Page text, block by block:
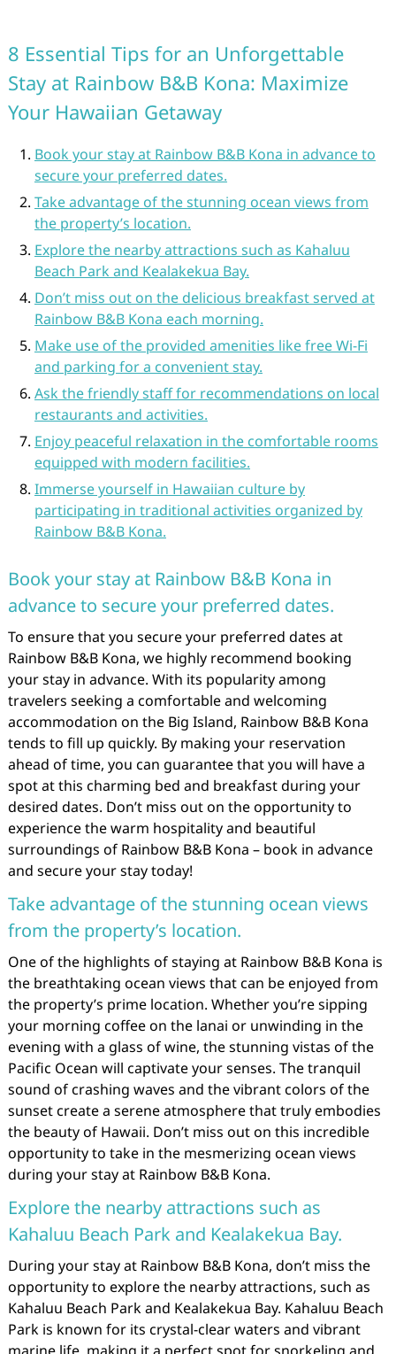
8 Essential Tips for an Unforgettable
Stay at Rainbow B&B Kona: Maximize
Your Hawaiian Getaway
Book your stay at Rainbow B&B Kona in advance to
secure your preferred dates.
Take advantage of the stunning ocean views from
the property’s location.
Explore the nearby attractions such as Kahaluu
Beach Park and Kealakekua Bay.
Don’t miss out on the delicious breakfast served at
Rainbow B&B Kona each morning.
Make use of the provided amenities like free Wi-Fi
and parking for a convenient stay.
Ask the friendly staff for recommendations on local
restaurants and activities.
Enjoy peaceful relaxation in the comfortable rooms
equipped with modern facilities.
Immerse yourself in Hawaiian culture by
participating in traditional activities organized by
Rainbow B&B Kona.
Book your stay at Rainbow B&B Kona in
advance to secure your preferred dates.
To ensure that you secure your preferred dates at
Rainbow B&B Kona, we highly recommend booking
your stay in advance. With its popularity among
travelers seeking a comfortable and welcoming
accommodation on the Big Island, Rainbow B&B Kona
tends to fill up quickly. By making your reservation
ahead of time, you can guarantee that you will have a
spot at this charming bed and breakfast during your
desired dates. Don’t miss out on the opportunity to
experience the warm hospitality and beautiful
surroundings of Rainbow B&B Kona – book in advance
and secure your stay today!
Take advantage of the stunning ocean views
from the property’s location.
One of the highlights of staying at Rainbow B&B Kona is
the breathtaking ocean views that can be enjoyed from
the property’s prime location. Whether you’re sipping
your morning coffee on the lanai or unwinding in the
evening with a glass of wine, the stunning vistas of the
Pacific Ocean will captivate your senses. The tranquil
sound of crashing waves and the vibrant colors of the
sunset create a serene atmosphere that truly embodies
the beauty of Hawaii. Don’t miss out on this incredible
opportunity to take in the mesmerizing ocean views
during your stay at Rainbow B&B Kona.
Explore the nearby attractions such as
Kahaluu Beach Park and Kealakekua Bay.
During your stay at Rainbow B&B Kona, don’t miss the
opportunity to explore the nearby attractions, such as
Kahaluu Beach Park and Kealakekua Bay. Kahaluu Beach
Park is known for its crystal-clear waters and vibrant